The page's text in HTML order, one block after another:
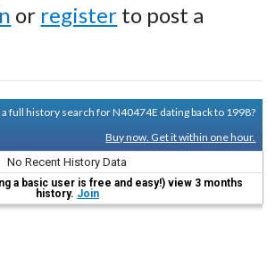
or register to post a
a full history search for N40474E dating back to 1998?
Buy now. Get it within one hour.
No Recent History Data
a basic user is free and easy!) view 3 months
history. Join